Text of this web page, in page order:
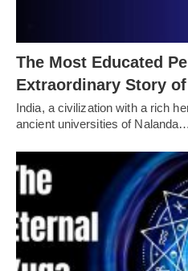
The Most Educated
Extraordinary Story
India, a civilization with a rich
ancient universities of Nalanda…